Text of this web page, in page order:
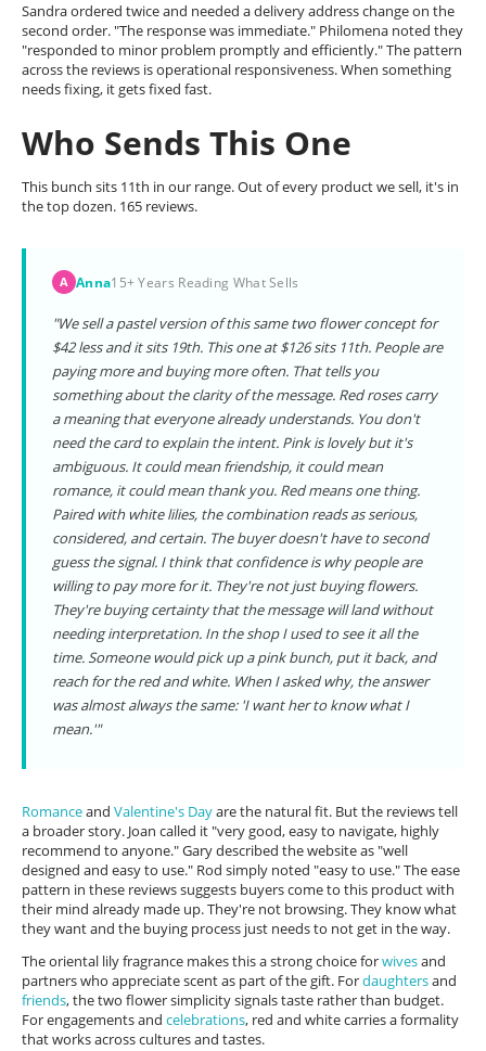
Sandra ordered twice and needed a delivery address change on the
second order. "The response was immediate." Philomena noted they
"responded to minor problem promptly and efficiently." The pattern
across the reviews is operational responsiveness. When something
needs fixing, it gets fixed fast.
Who Sends This One
This bunch sits 11th in our range. Out of every product we sell, it's in
the top dozen. 165 reviews.
A Anna15+ Years Reading What Sells
"We sell a pastel version of this same two flower concept for
$42 less and it sits 19th. This one at $126 sits 11th. People are
paying more and buying more often. That tells you
something about the clarity of the message. Red roses carry
a meaning that everyone already understands. You don't
need the card to explain the intent. Pink is lovely but it's
ambiguous. It could mean friendship, it could mean
romance, it could mean thank you. Red means one thing.
Paired with white lilies, the combination reads as serious,
considered, and certain. The buyer doesn't have to second
guess the signal. I think that confidence is why people are
willing to pay more for it. They're not just buying flowers.
They're buying certainty that the message will land without
needing interpretation. In the shop I used to see it all the
time. Someone would pick up a pink bunch, put it back, and
reach for the red and white. When I asked why, the answer
was almost always the same: 'I want her to know what I
mean.'"
Romanceand Valentine's Dayare the natural fit. But the reviews tell
a broader story. Joan called it "very good, easy to navigate, highly
recommend to anyone." Gary described the website as "well
designed and easy to use." Rod simply noted "easy to use." The ease
pattern in these reviews suggests buyers come to this product with
their mind already made up. They're not browsing. They know what
they want and the buying process just needs to not get in the way.
The oriental lily fragrance makes this a strong choice forwivesand
partners who appreciate scent as part of the gift. Fordaughtersand
friends, the two flower simplicity signals taste rather than budget.
For engagements and celebrations, red and white carries a formality
that works across cultures and tastes.